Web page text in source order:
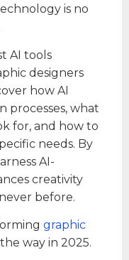
is no
AI tools
designers
how AI
processes, what
for, and how to
needs. By
AI-
creativity
before.
graphic
way in 2025.